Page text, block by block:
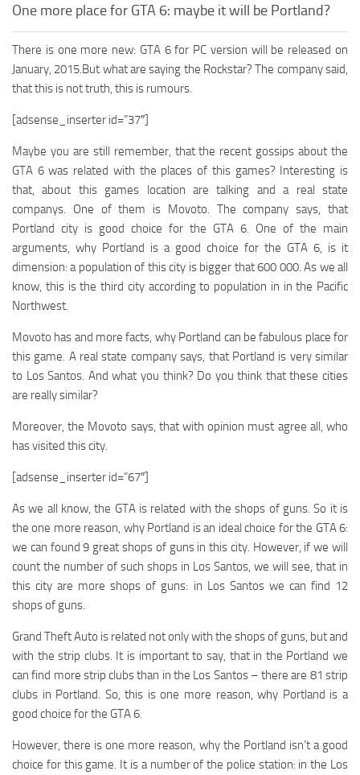
One more place for GTA 6: maybe it will be Portland?
There is one more new: GTA 6 for PC version will be released on
January, 2015.But what are saying the Rockstar? The company said,
that this is not truth, this is rumours.
[adsense_inserter id=”37″]
Maybe you are still remember, that the recent gossips about the
GTA 6 was related with the places of this games? Interesting is
that, about this games location are talking and a real state
companys. One of them is Movoto. The company says, that
Portland city is good choice for the GTA 6. One of the main
arguments, why Portland is a good choice for the GTA 6, is it
dimension: a population of this city is bigger that 600 000. As we all
know, this is the third city according to population in in the Pacific
Northwest.
Movoto has and more facts, why Portland can be fabulous place for
this game. A real state company says, that Portland is very similar
to Los Santos. And what you think? Do you think that these cities
are really similar?
Moreover, the Movoto says, that with opinion must agree all, who
has visited this city.
[adsense_inserter id=”67″]
As we all know, the GTA is related with the shops of guns. So it is
the one more reason, why Portland is an ideal choice for the GTA 6:
we can found 9 great shops of guns in this city. However, if we will
count the number of such shops in Los Santos, we will see, that in
this city are more shops of guns: in Los Santos we can find 12
shops of guns.
Grand Theft Auto is related not only with the shops of guns, but and
with the strip clubs. It is important to say, that in the Portland we
can find more strip clubs than in the Los Santos – there are 81 strip
clubs in Portland. So, this is one more reason, why Portland is a
good choice for the GTA 6.
However, there is one more reason, why the Portland isn’t a good
choice for this game. It is a number of the police station: in the Los